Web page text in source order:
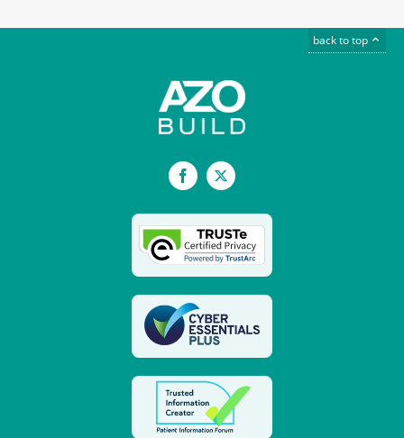
back to top
Facebook
X